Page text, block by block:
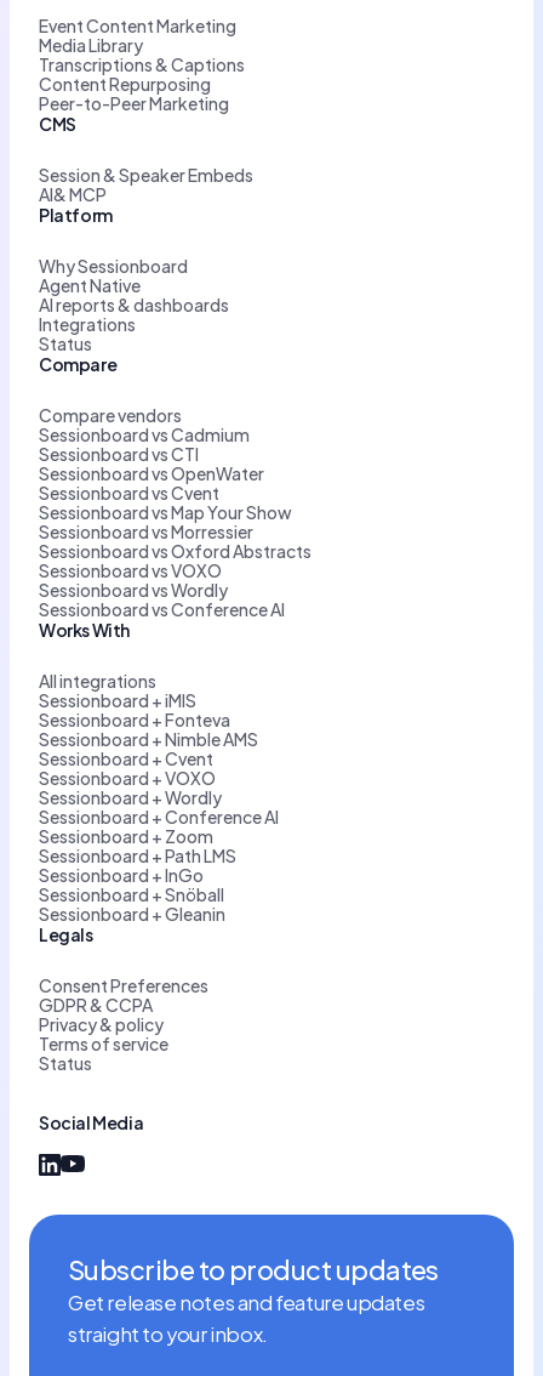
Event Content Marketing
Media Library
Transcriptions & Captions
Content Repurposing
Peer-to-Peer Marketing
CMS
Session & Speaker Embeds
AI& MCP
Platform
Why Sessionboard
Agent Native
AI reports & dashboards
Integrations
Status
Compare
Compare vendors
Sessionboard vs Cadmium
Sessionboard vs CTI
Sessionboard vs OpenWater
Sessionboard vs Cvent
Sessionboard vs Map Your Show
Sessionboard vs Morressier
Sessionboard vs Oxford Abstracts
Sessionboard vs VOXO
Sessionboard vs Wordly
Sessionboard vs Conference AI
Works With
All integrations
Sessionboard + iMIS
Sessionboard + Fonteva
Sessionboard + Nimble AMS
Sessionboard + Cvent
Sessionboard + VOXO
Sessionboard + Wordly
Sessionboard + Conference AI
Sessionboard + Zoom
Sessionboard + Path LMS
Sessionboard + InGo
Sessionboard + Snöball
Sessionboard + Gleanin
Social Media
Legals
Consent Preferences
GDPR & CCPA
Privacy & policy
Terms of service
Status
Subscribe to product updates
Get release notes and feature updates
straight to your inbox.